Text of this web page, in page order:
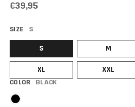
€39,95
SIZE S
S M
XL XXL
COLOR BLACK